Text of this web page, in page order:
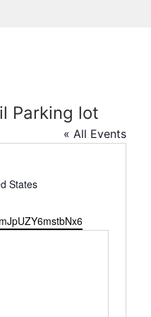
Parking lot
« All Events
States